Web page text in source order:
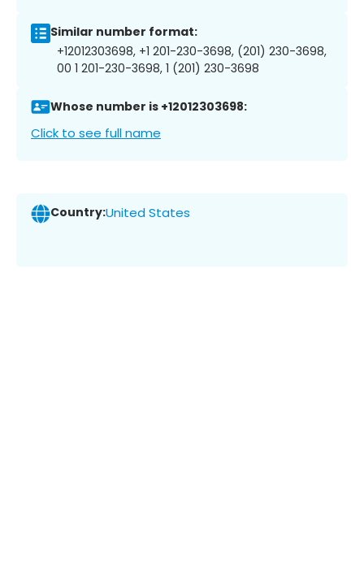
Similar number format:
+12012303698, +1 201-230-3698, (201) 230-3698,
00 1 201-230-3698, 1 (201) 230-3698
Whose number is +12012303698:
Click to see full name
Country:United States